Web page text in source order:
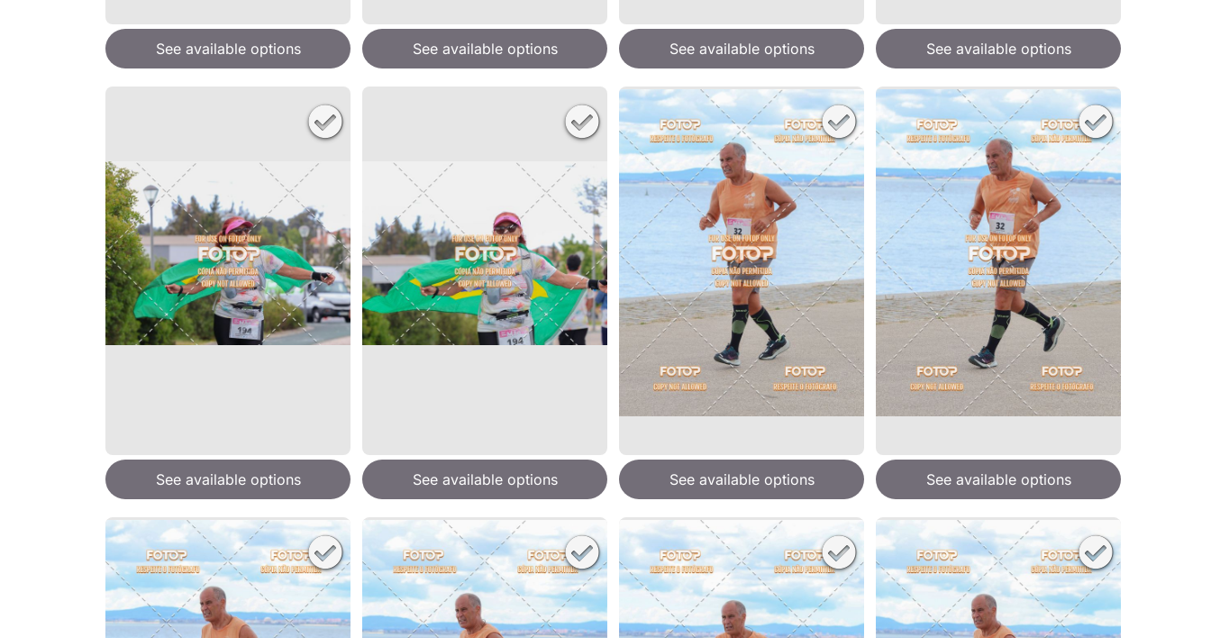
See available options See available options See available options See available options
See available options See available options See available options See available options